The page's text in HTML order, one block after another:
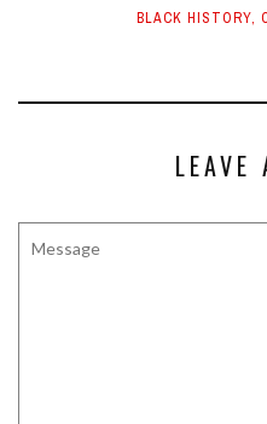
BLACK HISTORY,
LEAVE